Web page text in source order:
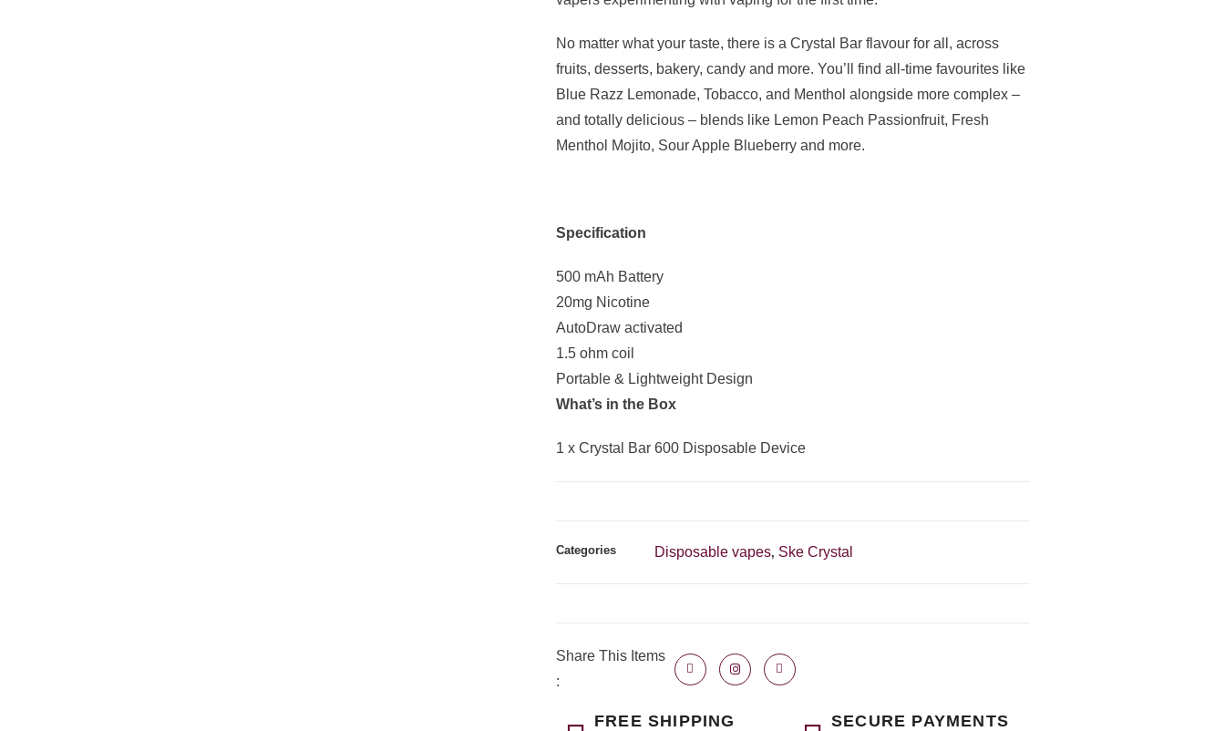
No matter what your taste, there is a Crystal Bar flavour for all, across
fruits, desserts, bakery, candy and more. You’ll find all-time favourites like
Blue Razz Lemonade, Tobacco, and Menthol alongside more complex –
and totally delicious – blends like Lemon Peach Passionfruit, Fresh
Menthol Mojito, Sour Apple Blueberry and more.
Specification
500 mAh Battery
20mg Nicotine
AutoDraw activated
1.5 ohm coil
Portable & Lightweight Design
What’s in the Box
1 x Crystal Bar 600 Disposable Device
Categories Disposable vapes, Ske Crystal
Share This Items
:
FREE SHIPPING SECURE PAYMENTS